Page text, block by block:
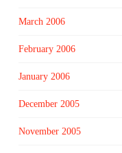
March 2006
February 2006
January 2006
December 2005
November 2005